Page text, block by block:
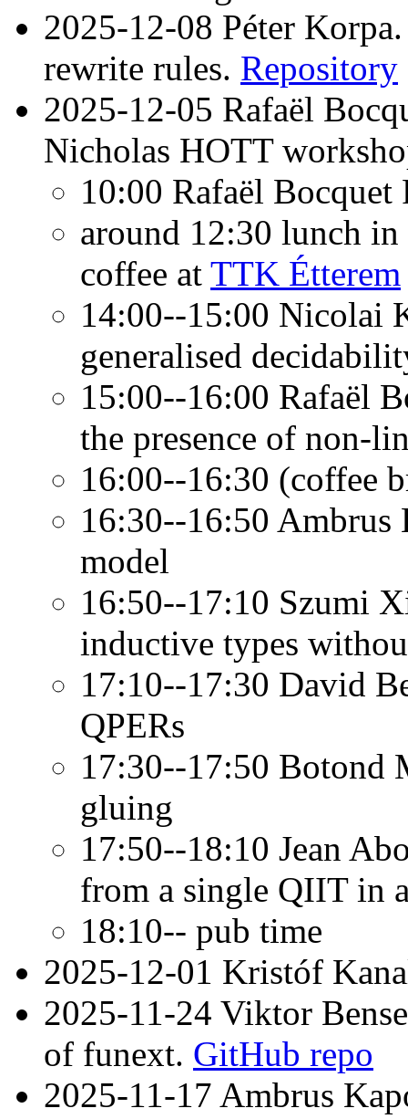
2025-12-08 Péter
rewrite rules. Repository
2025-12-05 Rafaël
Nicholas HOTT
10:00 Rafaël Bocquet
around 12:30 lunch in
coffee at TTK Étterem
14:00--15:00 Nicolai
generalised
15:00--16:00 Rafaël
the presence of non-
16:00--16:30 (coffee
16:30--16:50 Ambrus
model
16:50--17:10 Szumi
inductive types
17:10--17:30 David
QPERs
17:30--17:50 Botond
gluing
17:50--18:10 Jean
from a single QIIT in
18:10-- pub time
2025-12-01 Kristóf
2025-11-24 Viktor
of funext. GitHub repo
2025-11-17 Ambrus